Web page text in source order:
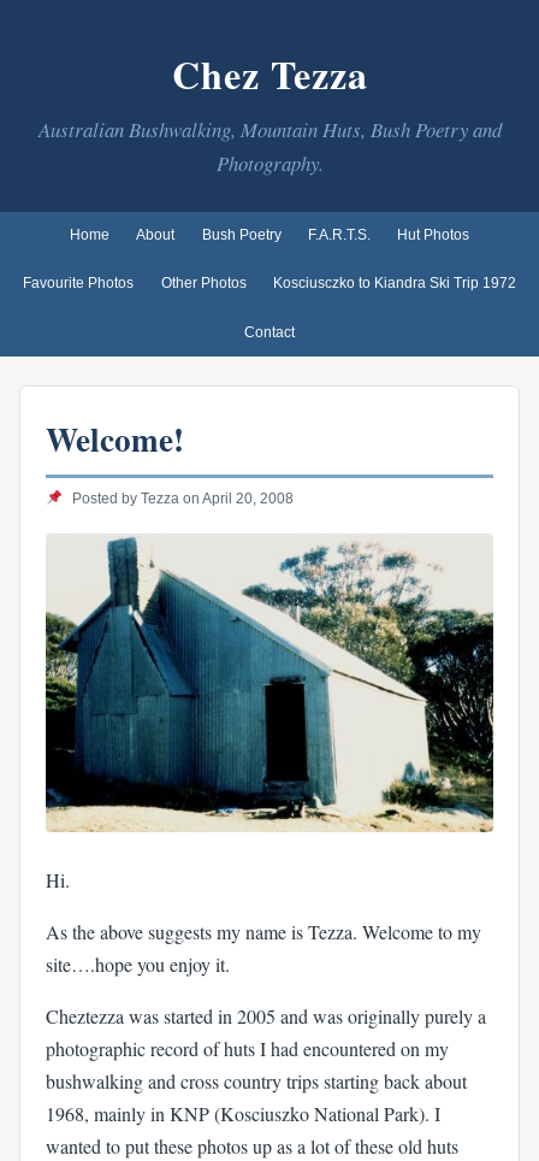
Chez Tezza
Australian Bushwalking, Mountain Huts, Bush Poetry and
Photography.
Home About Bush Poetry F.A.R.T.S. Hut Photos
Favourite Photos Other Photos Kosciusczko to Kiandra Ski Trip 1972
Contact
Welcome!
Posted by Tezza on April 20, 2008
Hi.
As the above suggests my name is Tezza. Welcome to my
site….hope you enjoy it.
Cheztezza was started in 2005 and was originally purely a
photographic record of huts I had encountered on my
bushwalking and cross country trips starting back about
1968, mainly in KNP (Kosciuszko National Park). I
wanted to put these photos up as a lot of these old huts